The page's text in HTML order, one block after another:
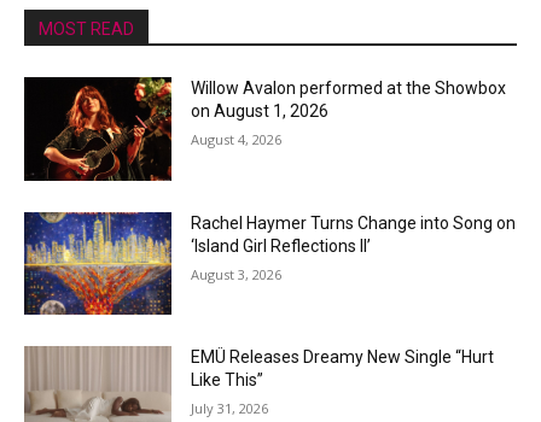
MOST READ
Willow Avalon performed at the Showbox
on August 1, 2026
August 4, 2026
Rachel Haymer Turns Change into Song on
‘Island Girl Reflections II’
August 3, 2026
EMÜ Releases Dreamy New Single “Hurt
Like This”
July 31, 2026